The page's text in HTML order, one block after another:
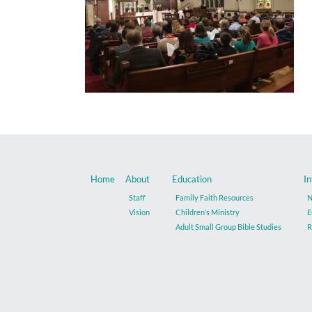
Home About
Staff
Vision
Education
Family Faith Resources
Children’s Ministry
Adult Small Group Bible Studies